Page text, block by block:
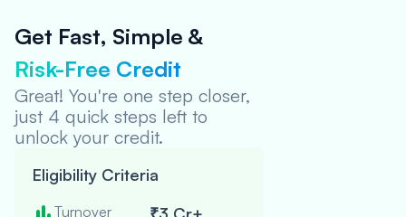
Get Fast, Simple &
Risk-Free Credit
Great! You're one step closer,
just 4 quick steps left to
unlock your credit.
Eligibility Criteria
Turnover